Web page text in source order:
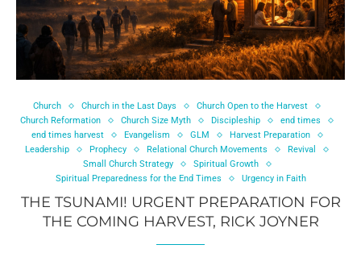
Church Church in the Last Days
Church Open to the Harvest
Church Reformation
Church Size Myth Discipleship
end times
end times harvest
Evangelism GLM
Harvest Preparation
Leadership
Prophecy Relational Church Movements
Revival
Small Church Strategy
Spiritual Growth
Spiritual Preparedness for the End Times
Urgency in Faith
THE TSUNAMI! URGENT PREPARATION FOR
THE COMING HARVEST, RICK JOYNER